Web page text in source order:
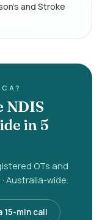
and Stroke
NDIS
in 5
OTs and
Australia-wide.
15-min call